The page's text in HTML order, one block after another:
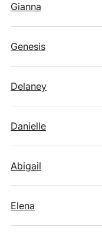
Gianna
Genesis
Delaney
Danielle
Abigail
Elena